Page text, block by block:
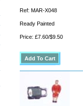
Ref: MAR-X048
Ready Painted
Price: £7.60/$9.50